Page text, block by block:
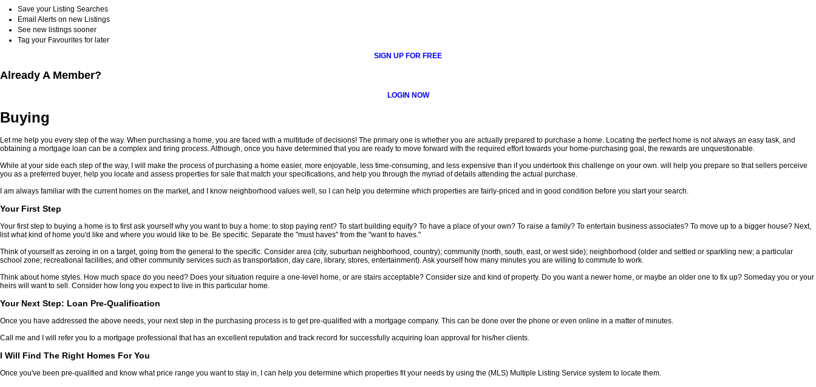
Save your Listing Searches
Email Alerts on new Listings
See new listings sooner
Tag your Favourites for later
SIGN UP FOR FREE
Already A Member?
LOGIN NOW
Buying
Let me help you every step of the way. When purchasing a home, you are faced with a multitude of decisions! The primary one is whether you are actually prepared to purchase a home. Locating the perfect home is not always an easy task, and
obtaining a mortgage loan can be a complex and tiring process. Although, once you have determined that you are ready to move forward with the required effort towards your home-purchasing goal, the rewards are unquestionable.
While at your side each step of the way, I will make the process of purchasing a home easier, more enjoyable, less time-consuming, and less expensive than if you undertook this challenge on your own. will help you prepare so that sellers perceive
you as a preferred buyer, help you locate and assess properties for sale that match your specifications, and help you through the myriad of details attending the actual purchase.
I am always familiar with the current homes on the market, and I know neighborhood values well, so I can help you determine which properties are fairly-priced and in good condition before you start your search.
Your First Step
Your first step to buying a home is to first ask yourself why you want to buy a home: to stop paying rent? To start building equity? To have a place of your own? To raise a family? To entertain business associates? To move up to a bigger house? Next,
list what kind of home you'd like and where you would like to be. Be specific. Separate the "must haves" from the "want to haves."
Think of yourself as zeroing in on a target, going from the general to the specific. Consider area (city, suburban neighborhood, country); community (north, south, east, or west side); neighborhood (older and settled or sparkling new; a particular
school zone; recreational facilities; and other community services such as transportation, day care, library, stores, entertainment). Ask yourself how many minutes you are willing to commute to work.
Think about home styles. How much space do you need? Does your situation require a one-level home, or are stairs acceptable? Consider size and kind of property. Do you want a newer home, or maybe an older one to fix up? Someday you or your
heirs will want to sell. Consider how long you expect to live in this particular home.
Your Next Step: Loan Pre-Qualification
Once you have addressed the above needs, your next step in the purchasing process is to get pre-qualified with a mortgage company. This can be done over the phone or even online in a matter of minutes.
Call me and I will refer you to a mortgage professional that has an excellent reputation and track record for successfully acquiring loan approval for his/her clients.
I Will Find The Right Homes For You
Once you've been pre-qualified and know what price range you want to stay in, I can help you determine which properties fit your needs by using the (MLS) Multiple Listing Service system to locate them.